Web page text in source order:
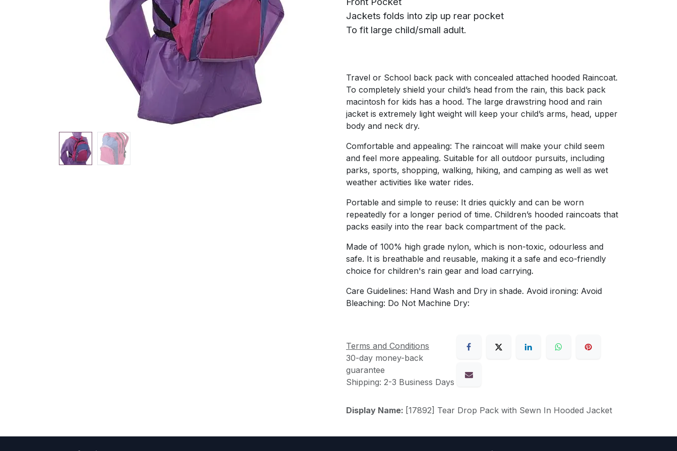
Jackets folds into zip up rear pocket
To fit large child/small adult.
Travel or School back pack with concealed attached hooded Raincoat.
To completely shield your child’s head from the rain, this back pack
macintosh for kids has a hood. The large drawstring hood and rain
jacket is extremely light weight will keep your child’s arms, head, upper
body and neck dry.
Comfortable and appealing: The raincoat will make your child seem
and feel more appealing. Suitable for all outdoor pursuits, including
parks, sports, shopping, walking, hiking, and camping as well as wet
weather activities like water rides.
Portable and simple to reuse: It dries quickly and can be worn
repeatedly for a longer period of time. Children’s hooded raincoats that
packs easily into the rear back compartment of the pack.
Made of 100% high grade nylon, which is non-toxic, odourless and
safe. It is breathable and reusable, making it a safe and eco-friendly
choice for children's rain gear and load carrying.
Care Guidelines: Hand Wash and Dry in shade. Avoid ironing: Avoid
Bleaching: Do Not Machine Dry:
Terms and Conditions
30-day money-back
guarantee
Shipping: 2-3 Business Days
Display Name: [17892] Tear Drop Pack with Sewn In Hooded Jacket